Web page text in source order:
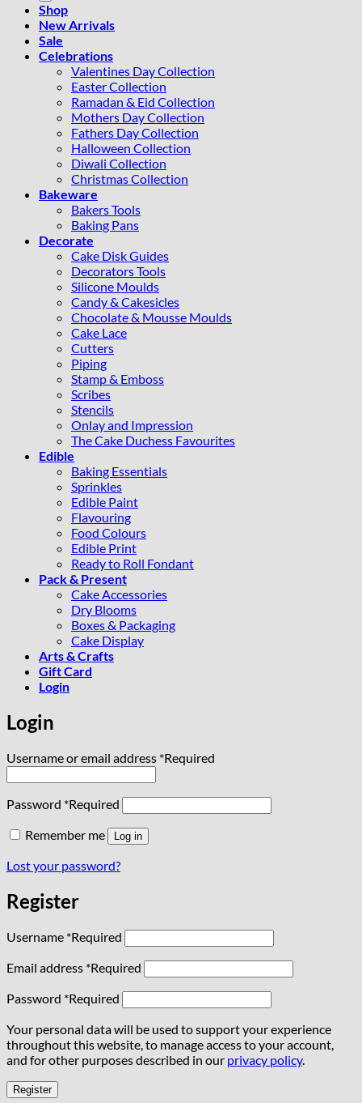
Shop
New Arrivals
Sale
Celebrations
Valentines Day Collection
Easter Collection
Ramadan & Eid Collection
Mothers Day Collection
Fathers Day Collection
Halloween Collection
Diwali Collection
Christmas Collection
Bakeware
Bakers Tools
Baking Pans
Decorate
Cake Disk Guides
Decorators Tools
Silicone Moulds
Candy & Cakesicles
Chocolate & Mousse Moulds
Cake Lace
Cutters
Piping
Stamp & Emboss
Scribes
Stencils
Onlay and Impression
The Cake Duchess Favourites
Edible
Baking Essentials
Sprinkles
Edible Paint
Flavouring
Food Colours
Edible Print
Ready to Roll Fondant
Pack & Present
Cake Accessories
Dry Blooms
Boxes & Packaging
Cake Display
Arts & Crafts
Gift Card
Login
Login
Username or email address *Required
Password *Required
Remember me
Log in
Lost your password?
Register
Username *Required
Email address *Required
Password *Required
Your personal data will be used to support your experience
throughout this website, to manage access to your account,
and for other purposes described in our privacy policy.
Register